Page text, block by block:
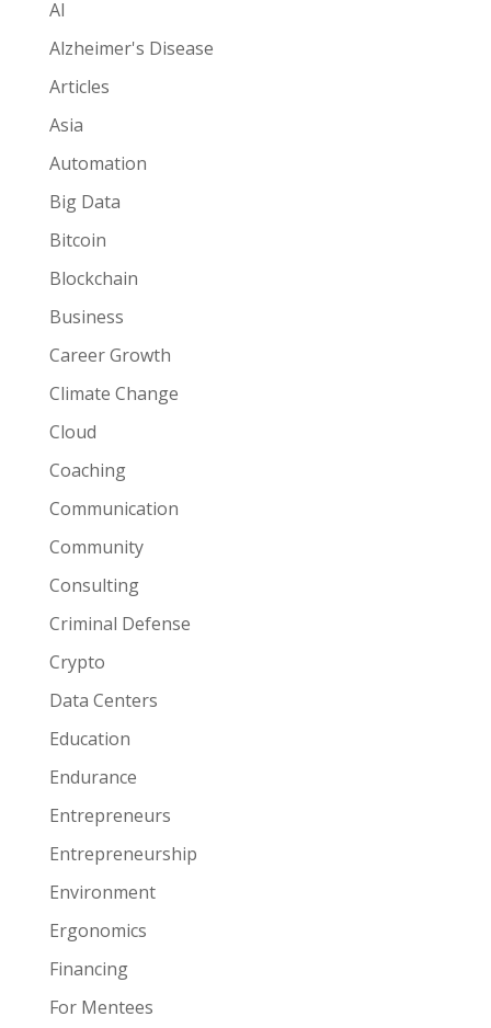
AI
Alzheimer's Disease
Articles
Asia
Automation
Big Data
Bitcoin
Blockchain
Business
Career Growth
Climate Change
Cloud
Coaching
Communication
Community
Consulting
Criminal Defense
Crypto
Data Centers
Education
Endurance
Entrepreneurs
Entrepreneurship
Environment
Ergonomics
Financing
For Mentees